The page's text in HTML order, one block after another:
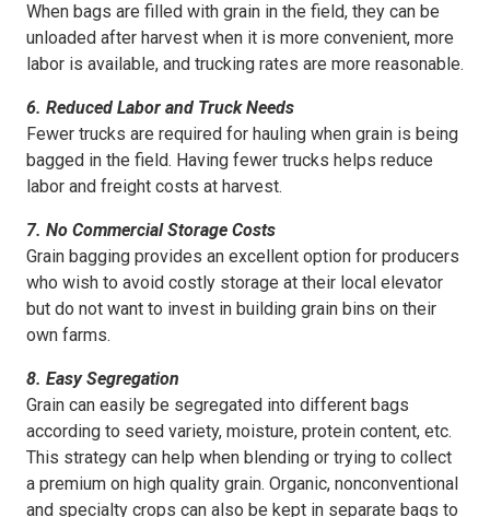
When bags are filled with grain in the field, they can be
unloaded after harvest when it is more convenient, more
labor is available, and trucking rates are more reasonable.
6. Reduced Labor and Truck Needs
Fewer trucks are required for hauling when grain is being
bagged in the field. Having fewer trucks helps reduce
labor and freight costs at harvest.
7. No Commercial Storage Costs
Grain bagging provides an excellent option for producers
who wish to avoid costly storage at their local elevator
but do not want to invest in building grain bins on their
own farms.
8. Easy Segregation
Grain can easily be segregated into different bags
according to seed variety, moisture, protein content, etc.
This strategy can help when blending or trying to collect
a premium on high quality grain. Organic, nonconventional
and specialty crops can also be kept in separate bags to